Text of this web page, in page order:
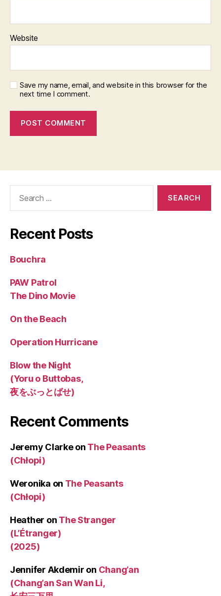
Website
Save my name, email, and website in this browser for the
next time I comment.
Recent Posts
Bouchra
PAW Patrol
The Dino Movie
On the Beach
Operation Hurricane
Blow the Night
(Yoru o Buttobas,
夜をぶっとばせ)
Recent Comments
Jeremy Clarkeon The Peasants
(Chłopi)
Weronika on The Peasants
(Chłopi)
Heather on The Stranger
(L’Étranger)
(2025)
Jennifer Akdemir on Chang’an
(Chang’an San Wan Li,